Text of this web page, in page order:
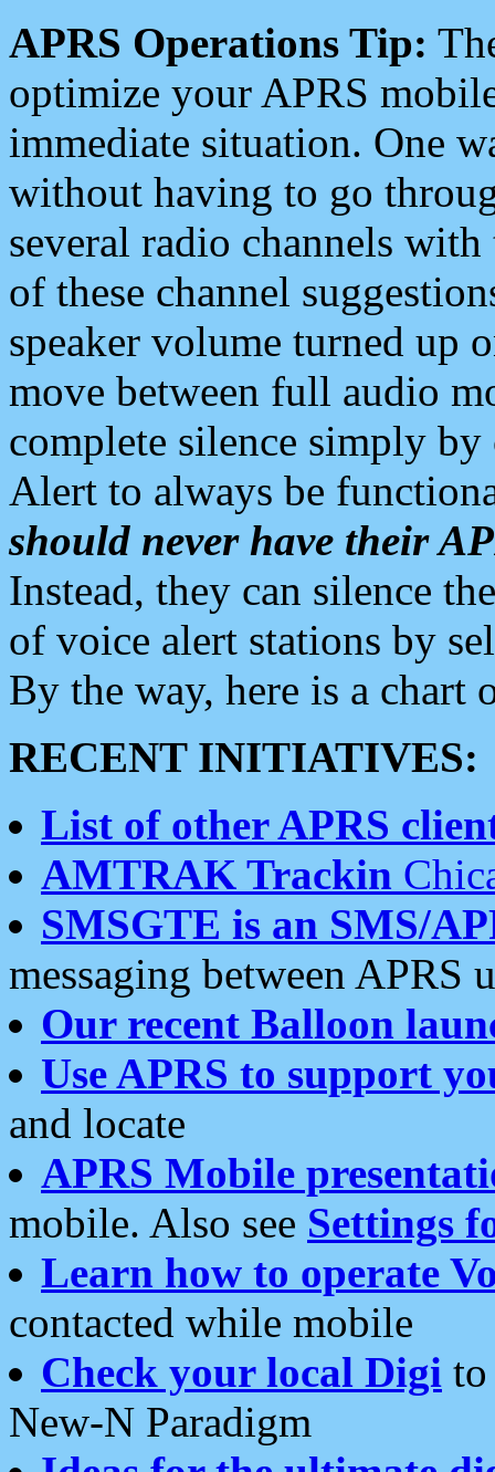
APRS Operations Tip:
optimize your APRS
immediate situation. One
without having to go
several radio channels
of these channel
speaker volume turned up
move between full audio
complete silence simply
Alert to always be
should never have their
Instead, they can silence
of voice alert stations by
By the way, here is a chart
RECENT INITIATIVES:
List of other APRS
AMTRAK Trackin
SMSGTE is an SMS/
messaging between APRS
Our recent Balloon
Use APRS to support
and locate
APRS Mobile
mobile. Also see Settings
Learn how to operate
contacted while mobile
Check your local Digi
New-N Paradigm